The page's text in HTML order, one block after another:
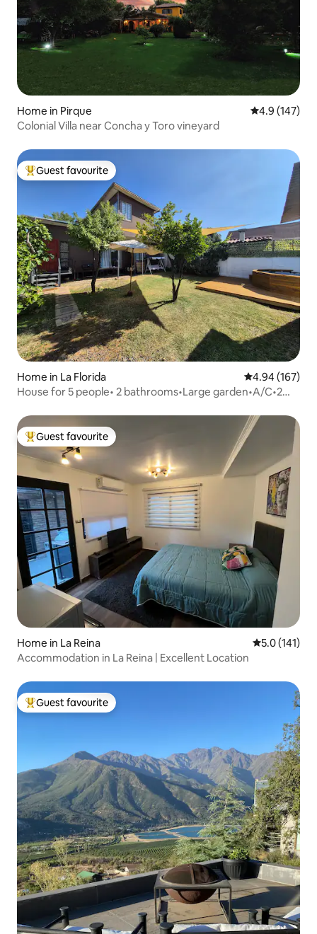
Home in Pirque 4.9 out of 5
4.9 (147)
Colonial Villa near Concha y Toro vineyard
Top guest favourite
Guest favourite
Home in La Florida 4.94 out of 5
4.94 (167)
House for 5 people• 2 bathrooms•Large garden•A/C•2
Top guest favourite
Guest favourite
Home in La Reina 5.0 out of 5
5.0 (141)
Accommodation in La Reina | Excellent Location
Top guest favourite
Guest favourite